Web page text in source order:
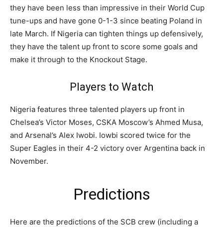
they have been less than impressive in their World Cup
tune-ups and have gone 0-1-3 since beating Poland in
late March. If Nigeria can tighten things up defensively,
they have the talent up front to score some goals and
make it through to the Knockout Stage.
Players to Watch
Nigeria features three talented players up front in
Chelsea’s Victor Moses, CSKA Moscow’s Ahmed Musa,
and Arsenal’s Alex Iwobi. Iowbi scored twice for the
Super Eagles in their 4-2 victory over Argentina back in
November.
Predictions
Here are the predictions of the SCB crew (including a